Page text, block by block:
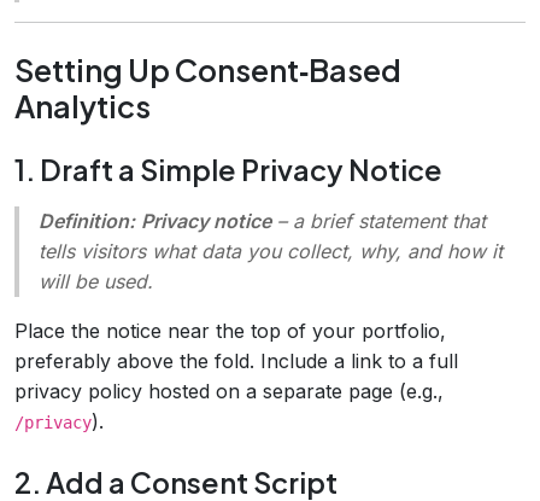
Setting Up Consent‑Based
Analytics
1. Draft a Simple Privacy Notice
Definition: Privacy notice– a brief statement that
tells visitors what data you collect, why, and how it
will be used.
Place the notice near the top of your portfolio,
preferably above the fold. Include a link to a full
privacy policy hosted on a separate page (e.g.,
/privacy).
2. Add a Consent Script